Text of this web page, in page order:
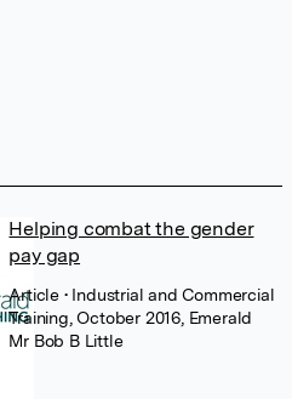
Helping combat the gender
pay gap
Article • Industrial and Commercial
Training, October 2016, Emerald
Mr Bob B Little